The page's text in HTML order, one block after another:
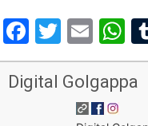
Facebook
Twitter
Digital Golgappa